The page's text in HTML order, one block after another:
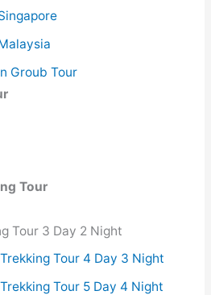
Groub Tour
Tour
Tour 3 Day 2 Night
Tour 4 Day 3 Night
Tour 5 Day 4 Night